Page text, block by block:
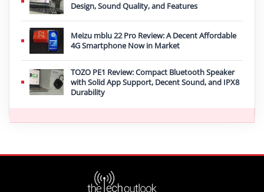
Design, Sound Quality, and Features
Meizu mblu 22 Pro Review: A Decent Affordable
4G Smartphone Now in Market
TOZO PE1 Review: Compact Bluetooth Speaker
with Solid App Support, Decent Sound, and IPX8
Durability